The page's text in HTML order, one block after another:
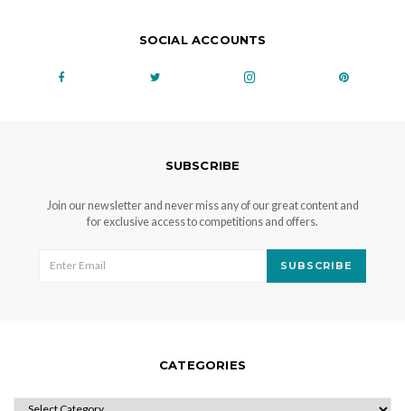
SOCIAL ACCOUNTS
SUBSCRIBE
Join our newsletter and never miss any of our great content and
for exclusive access to competitions and offers.
SUBSCRIBE
CATEGORIES
CATEGORIES